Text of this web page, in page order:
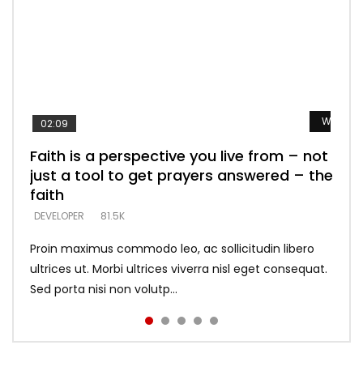
Watch
02:09
Faith is a perspective you live from – not
just a tool to get prayers answered – the
faith
DEVELOPER 81.5K
Proin maximus commodo leo, ac sollicitudin libero
ultrices ut. Morbi ultrices viverra nisl eget consequat.
Sed porta nisi non volutp...
Watch
Listening too much – ignore game – just
looking for people who believe what he
says –
DEVELOPER 5.3K
Watch
Devil is a liar! – believe the faith
DEVELOPER 5.3K
Watch
Casting down strongholds – replace lies
with truth – devil’s lies thrust you to
throne
DEVELOPER 5.3K
Watch
What does it mean to know God and
what does it look like to talk to Him?
DEVELOPER